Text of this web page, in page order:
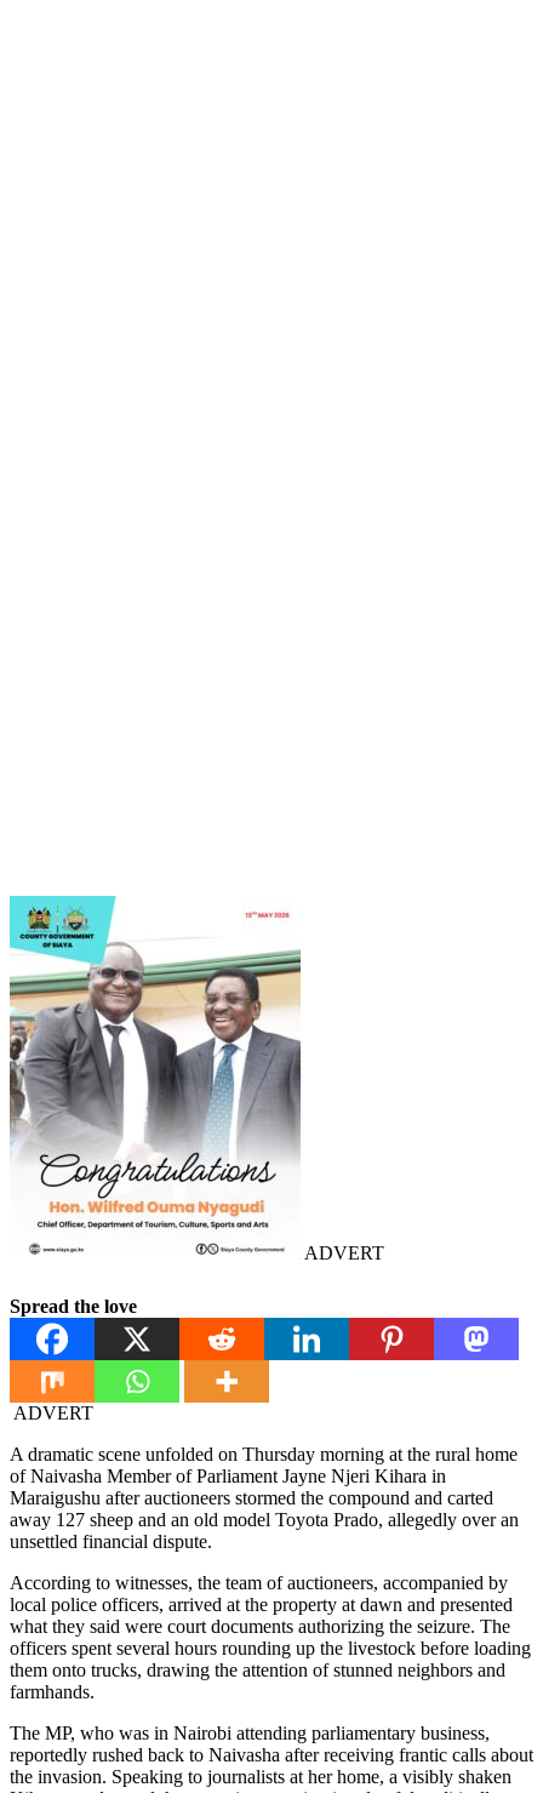
ADVERT
Spread the love
ADVERT
A dramatic scene unfolded on Thursday morning at the rural home
of Naivasha Member of Parliament Jayne Njeri Kihara in
Maraigushu after auctioneers stormed the compound and carted
away 127 sheep and an old model Toyota Prado, allegedly over an
unsettled financial dispute.
According to witnesses, the team of auctioneers, accompanied by
local police officers, arrived at the property at dawn and presented
what they said were court documents authorizing the seizure. The
officers spent several hours rounding up the livestock before loading
them onto trucks, drawing the attention of stunned neighbors and
farmhands.
The MP, who was in Nairobi attending parliamentary business,
reportedly rushed back to Naivasha after receiving frantic calls about
the invasion. Speaking to journalists at her home, a visibly shaken